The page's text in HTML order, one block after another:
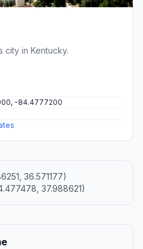
city in Kentucky.
-84.4777200
36.571177)
37.988621)